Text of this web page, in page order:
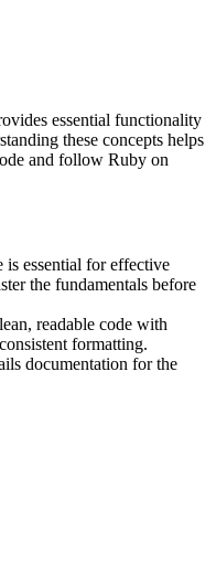
essential functionality
these concepts helps
and follow Ruby on
is essential for effective
the fundamentals before
readable code with
formatting.
documentation for the